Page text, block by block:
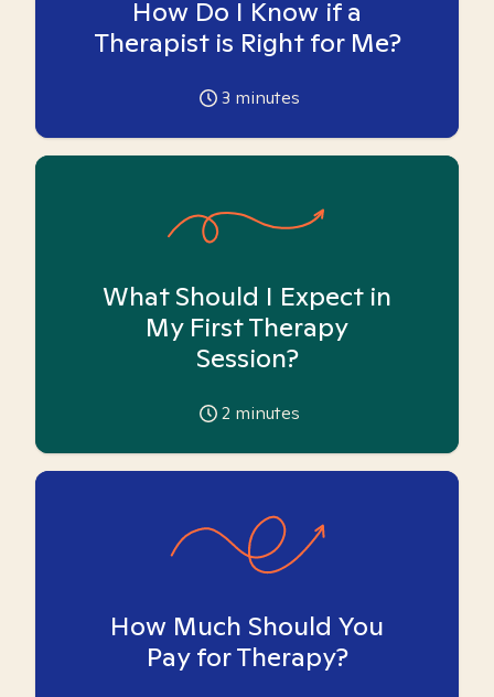
How Do I Know if a
Therapist is Right for Me?
3 minutes
What Should I Expect in
My First Therapy
Session?
2 minutes
How Much Should You
Pay for Therapy?